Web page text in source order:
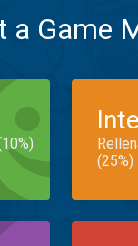
a Game
(25%)